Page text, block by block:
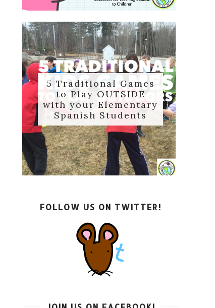
5 Traditional Games
to Play OUTSIDE
with your Elementary
Spanish Students
FOLLOW US ON TWITTER!